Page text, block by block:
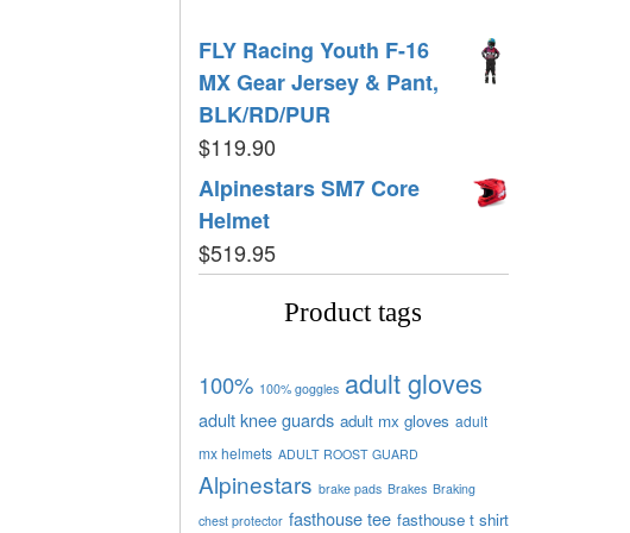
FLY Racing Youth F-16
MX Gear Jersey & Pant,
BLK/RD/PUR
$119.90
Alpinestars SM7 Core
Helmet
$519.95
Product tags
100% 100% goggles adult gloves
adult knee guards adult mx gloves adult
mx helmets ADULT ROOST GUARD
Alpinestars brake pads Brakes Braking
chest protector fasthouse tee fasthouse t shirt